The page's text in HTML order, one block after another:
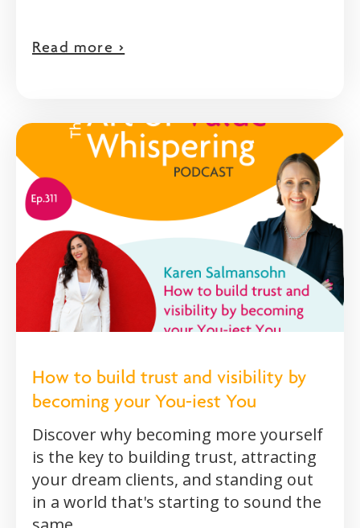
Read more >
How to build trust and visibility by
becoming your You-iest You
Discover why becoming more yourself
is the key to building trust, attracting
your dream clients, and standing out
in a world that's starting to sound the